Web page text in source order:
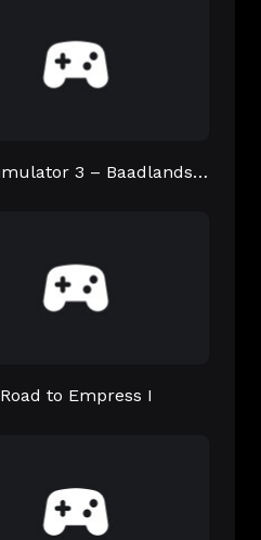
Goat Simulator 3 – Baadlands: Furry Road
Road to Empress I